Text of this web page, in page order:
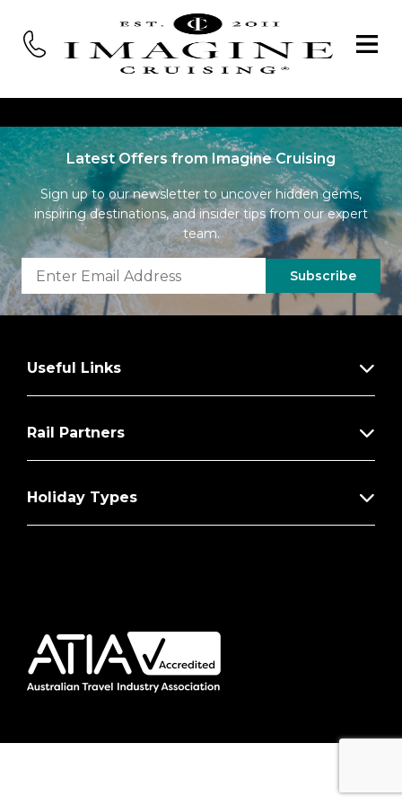
Latest Offers from Imagine Cruising
Sign up to our newsletter to uncover hidden gems,
inspiring destinations, and insider tips from our expert
team.
Subscribe
Useful Links
Rail Partners
Holiday Types